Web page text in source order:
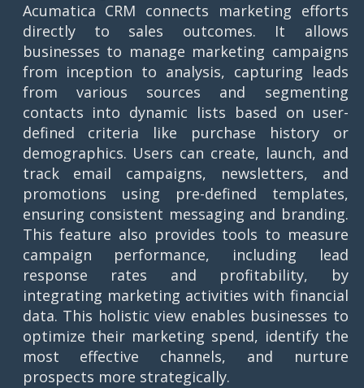
Acumatica CRM connects marketing efforts
directly to sales outcomes. It allows
businesses to manage marketing campaigns
from inception to analysis, capturing leads
from various sources and segmenting
contacts into dynamic lists based on user-
defined criteria like purchase history or
demographics. Users can create, launch, and
track email campaigns, newsletters, and
promotions using pre-defined templates,
ensuring consistent messaging and branding.
This feature also provides tools to measure
campaign performance, including lead
response rates and profitability, by
integrating marketing activities with financial
data. This holistic view enables businesses to
optimize their marketing spend, identify the
most effective channels, and nurture
prospects more strategically.